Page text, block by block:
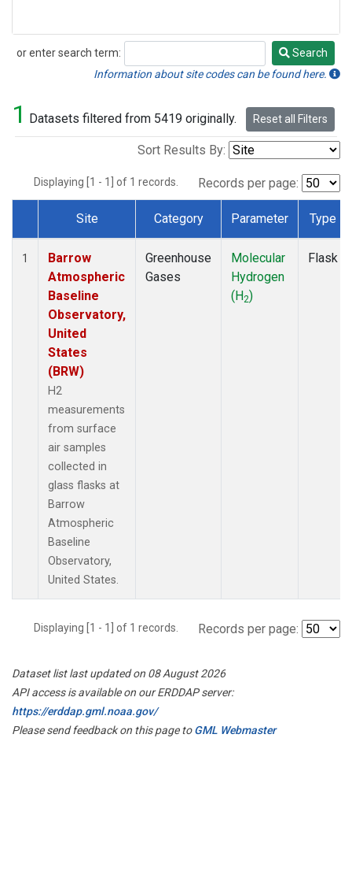
or enter search term:
Search
Search
Information about site codes can be found here.
1 Datasets filtered from 5419 originally. Reset all Filters
Sort Results By:
Displaying [1 - 1] of 1 records. Records per page:
Dataset Number
Site Category Parameter Type
1
Barrow
Atmospheric
Baseline
Observatory,
United
States
(BRW)
H2
measurements
from surface
air samples
collected in
glass flasks at
Barrow
Atmospheric
Baseline
Observatory,
United States.
Greenhouse
Gases
Molecular
Hydrogen
(H2)
Flask
Displaying [1 - 1] of 1 records. Records per page:
Dataset list last updated on 08 August 2026
API access is available on our ERDDAP server:
https://erddap.gml.noaa.gov/
Please send feedback on this page toGML Webmaster